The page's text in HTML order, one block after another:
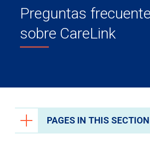
Preguntas
sobre CareLink
PAGES IN THIS SECTION